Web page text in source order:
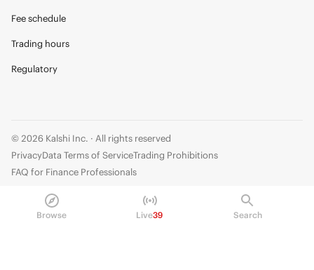
Browse Live39 Search
Fee schedule
Trading hours
Regulatory
© 2026 Kalshi Inc. · All rights reserved
PrivacyData Terms of ServiceTrading Prohibitions
FAQ for Finance Professionals
Trading on Kalshi involves risk and may not be appropriate for all.
Members risk losing their cost to enter any transaction, including fees. You